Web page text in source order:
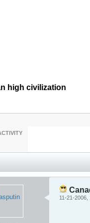
high civilization
11-21-2006,